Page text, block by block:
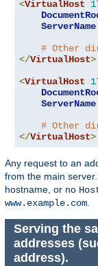
<VirtualHost
ServerName
# Other
</VirtualHost>
<VirtualHost
ServerName
# Other
</VirtualHost>
Any request to an
from the main
hostname, or no
www.example.com.
Serving the
addresses
address).